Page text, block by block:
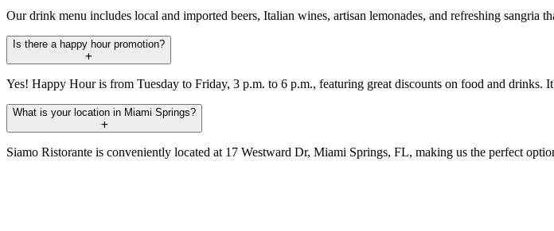
Our drink menu includes local and imported beers, Italian wines, artisan lemonades, and refreshing sangria
Is there a happy hour promotion?
Yes! Happy Hour is from Tuesday to Friday, 3 p.m. to 6 p.m., featuring great discounts on food and drinks.
What is your location in Miami Springs?
Siamo Ristorante is conveniently located at 17 Westward Dr, Miami Springs, FL, making us the perfect